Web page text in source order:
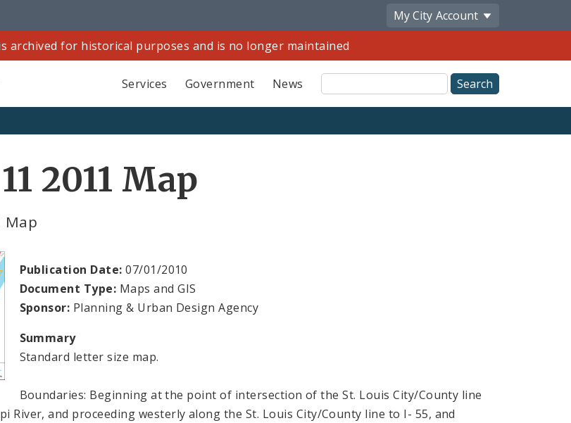
My City Account
archived for historical purposes and is no longer maintained
Services Government News
Site
Search
2011 Map
Map
Publication Date: 07/01/2010
Document Type: Maps and GIS
Sponsor: Planning & Urban Design Agency
Summary
Standard letter size map.
Boundaries: Beginning at the point of intersection of the St. Louis City/County line
River, and proceeding westerly along the St. Louis City/County line to I- 55, and